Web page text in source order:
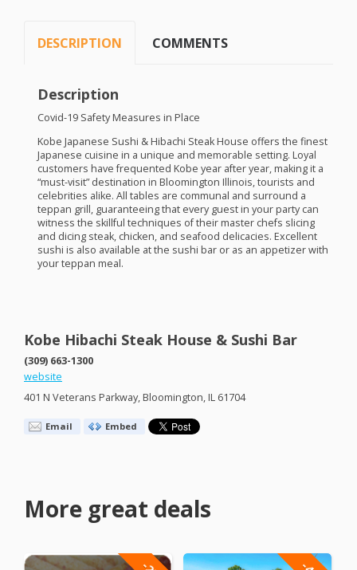
DESCRIPTION COMMENTS
Description
Covid-19 Safety Measures in Place
Kobe Japanese Sushi & Hibachi Steak House offers the finest
Japanese cuisine in a unique and memorable setting. Loyal
customers have frequented Kobe year after year, making it a
“must-visit” destination in Bloomington Illinois, tourists and
celebrities alike. All tables are communal and surround a
teppan grill, guaranteeing that every guest in your party can
witness the skillful techniques of their master chefs slicing
and dicing steak, chicken, and seafood delicacies. Excellent
sushi is also available at the sushi bar or as an appetizer with
your teppan meal.
Kobe Hibachi Steak House & Sushi Bar
(309) 663-1300
website
401 N Veterans Parkway, Bloomington, IL 61704
Email Embed
More great deals